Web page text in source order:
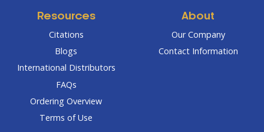
Resources
Citations
Blogs
International Distributors
FAQs
Ordering Overview
Terms of Use
About
Our Company
Contact Information